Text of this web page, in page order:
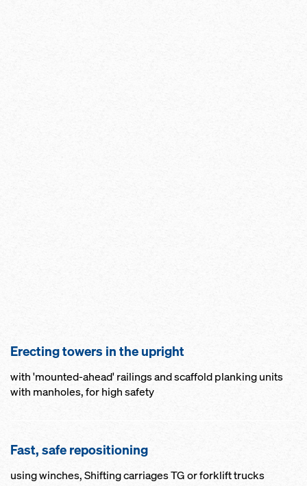
Erecting towers in the upright
with 'mounted-ahead' railings and scaffold planking units
with manholes, for high safety
Fast, safe repositioning
using winches, Shifting carriages TG or forklift trucks